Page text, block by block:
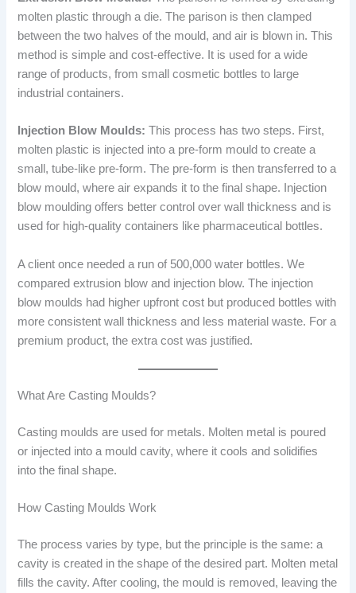
molten plastic through a die. The parison is then clamped
between the two halves of the mould, and air is blown in. This
method is simple and cost-effective. It is used for a wide
range of products, from small cosmetic bottles to large
industrial containers.
Injection Blow Moulds: This process has two steps. First,
molten plastic is injected into a pre-form mould to create a
small, tube-like pre-form. The pre-form is then transferred to a
blow mould, where air expands it to the final shape. Injection
blow moulding offers better control over wall thickness and is
used for high-quality containers like pharmaceutical bottles.
A client once needed a run of 500,000 water bottles. We
compared extrusion blow and injection blow. The injection
blow moulds had higher upfront cost but produced bottles with
more consistent wall thickness and less material waste. For a
premium product, the extra cost was justified.
What Are Casting Moulds?
Casting moulds are used for metals. Molten metal is poured
or injected into a mould cavity, where it cools and solidifies
into the final shape.
How Casting Moulds Work
The process varies by type, but the principle is the same: a
cavity is created in the shape of the desired part. Molten metal
fills the cavity. After cooling, the mould is removed, leaving the